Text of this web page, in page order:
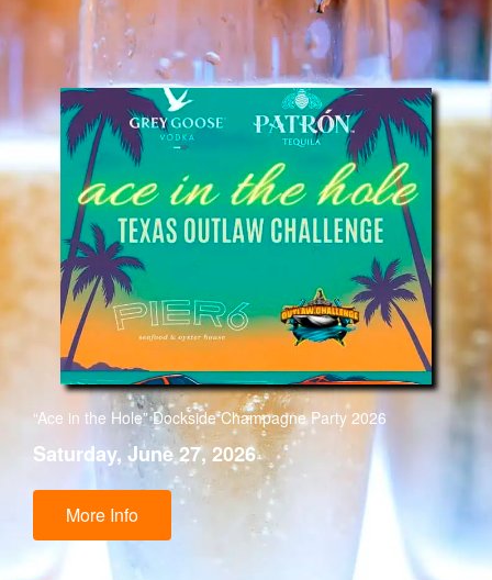
“Ace in the Hole” Dockside Champagne Party 2026
Saturday, June 27, 2026
More Info